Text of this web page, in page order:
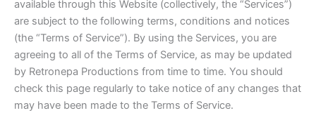
available through this Website (collectively, the “Services”)
are subject to the following terms, conditions and notices
(the “Terms of Service”). By using the Services, you are
agreeing to all of the Terms of Service, as may be updated
by Retronepa Productions from time to time. You should
check this page regularly to take notice of any changes that
may have been made to the Terms of Service.